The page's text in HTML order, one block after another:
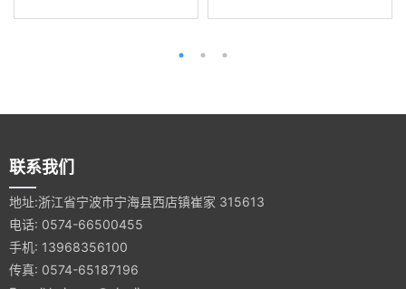
联系我们
地址:浙江省宁波市宁海县西店镇崔家 315613
电话: 0574-66500455
手机: 13968356100
传真: 0574-65187196